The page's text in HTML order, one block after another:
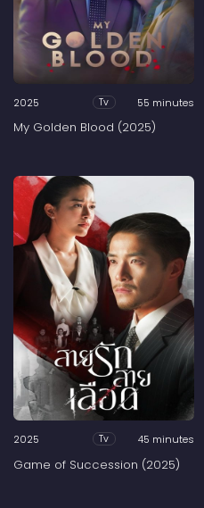
2025 Tv 55 minutes
My Golden Blood (2025)
2025 Tv 45 minutes
Game of Succession (2025)